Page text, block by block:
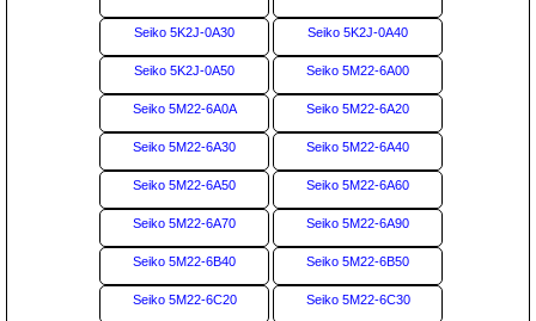
Seiko 5K2J-0A30 Seiko 5K2J-0A40
Seiko 5K2J-0A50 Seiko 5M22-6A00
Seiko 5M22-6A0A Seiko 5M22-6A20
Seiko 5M22-6A30 Seiko 5M22-6A40
Seiko 5M22-6A50 Seiko 5M22-6A60
Seiko 5M22-6A70 Seiko 5M22-6A90
Seiko 5M22-6B40 Seiko 5M22-6B50
Seiko 5M22-6C20 Seiko 5M22-6C30